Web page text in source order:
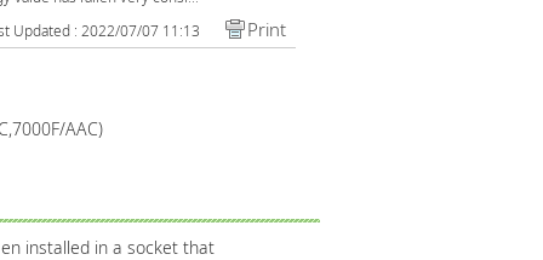
Updated : 2022/07/07 11:13
Print
AAC)
installed in a socket that